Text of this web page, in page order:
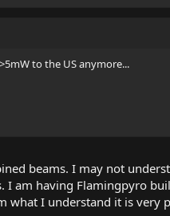
to the US anymore...
beams. I may not
I am having Flamingpyro
what I understand it is very